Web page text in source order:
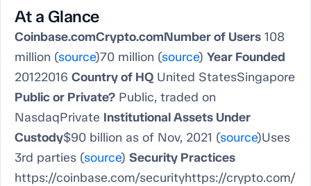
At a Glance
Coinbase.comCrypto.comNumber of Users 108
million (source)70 million (source) Year Founded
20122016 Country of HQ United StatesSingapore
Public or Private? Public, traded on
NasdaqPrivate Institutional Assets Under
Custody$90 billion as of Nov, 2021 (source)Uses
3rd parties (source) Security Practices
https://coinbase.com/securityhttps://crypto.com/